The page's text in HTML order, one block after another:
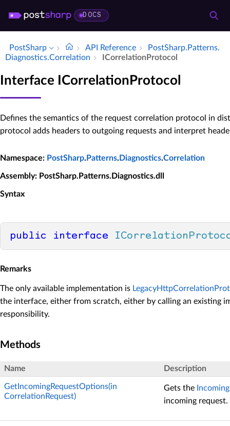
DOCS
PostSharp API Reference
Post­Sharp.​Patterns.​
Diagnostics.​Correlation
ICorrelation­Protocol
Interface ICorrelationProtocol
Defines the semantics of the request correlation protocol in
protocol adds headers to outgoing requests and interpret
Namespace: PostSharp. Patterns. Diagnostics.Correlation
Assembly: PostSharp.Patterns.Diagnostics.dll
Syntax
public interface
Remarks
The only available implementation is
the interface, either from scratch, either by calling an existing
responsibility.
Methods
Name Description
GetIncomingRequestOptions(in
CorrelationRequest)
Gets the
incoming request.